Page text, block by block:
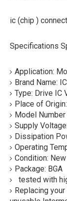
ic (chip )
Specifications
Application:
Brand Name:
Type: Drive IC
Place of
Model Number
Supply
Dissipation
Operating
Condition: New
Package: BGA
tested with
Replacing